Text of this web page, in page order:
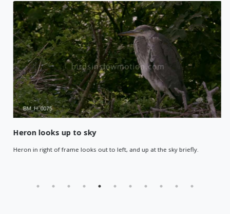
Heron looks up to sky
Heron in right of frame looks out to left, and up at the sky briefly.